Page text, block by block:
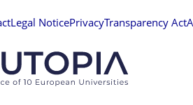
Legal NoticePrivacyTransparency Act